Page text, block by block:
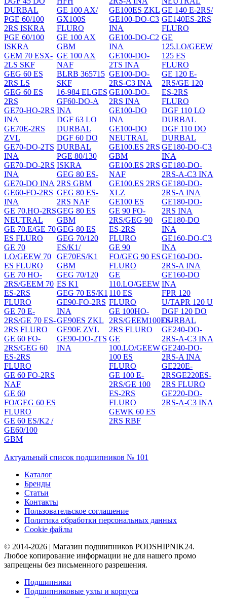
DURBAL
PGE 60/100
2RS ISKRA
PGE 60/100
ISKRA
GEM 70 ESX-
2LS SKF
GEG 60 ES
2RS LS
GEG 60 ES
2RS
GE70-HO-2RS
INA
GE70E-2RS
ZVL
GE70-DO-2TS
INA
GE70-DO-2RS
INA
GE70-DO INA
GE60-FO-2RS
INA
GE 70.HO-2RS
NEUTRAL
GE 70.E/GE 70
ES FLURO
GE 70
LO/GEEW 70
ES FLURO
GE 70 HO-
2RS/GEEM 70
ES-2RS
FLURO
GE 70 E-
2RS/GE 70 ES-
2RS FLURO
GE 60 FO-
2RS/GEG 60
ES-2RS
FLURO
GE 60 FO-2RS
NAF
GE 60
FO/GEG 60 ES
FLURO
GE 60 ES/K2 /
GE60/100
GBM
GE 100 AX/
GX100S
FLURO
GE 100 AX
GBM
GE 100 AX
NAF
BLRB 365715
SKF
16-984 ELGES
GF60-DO-A
INA
DGF 63 LO
DURBAL
DGF 60 DO
DURBAL
PGE 80/130
ISKRA
GEG 80 ES-
2RS GBM
GEG 80 ES-
2RS NAF
GEG 80 ES
GBM
GEG 80 ES
GEG 70/120
ES/K1/
GE70ES/K1
GBM
GEG 70/120
ES K1
GEG 70 ES/K1
GE90-FO-2RS
INA
GE90ES ZKL
GE90E ZVL
GE90-DO-2TS
INA
GE100ES ZKL
GE100-DO-C3
INA
GE100-DO-C2
INA
GE100-DO-
2TS INA
GE100-DO-
2RS-C3 INA
GE100-DO-
2RS INA
GE100-DO
INA
GE100-DO
NEUTRAL
GE100.ES 2RS
GBM
GE100.ES 2RS
NAF
GE100.ES 2RS
XLZ
GE100 ES
GE 90 FO-
2RS/GEG 90
ES-2RS
FLURO
GE 90
FO/GEG 90 ES
FLURO
GE
110.LO/GEEW
110 ES
FLURO
GE 100HO-
2RS/GEEM100ES-
2RS FLURO
GE
100.LO/GEEW
100 ES
FLURO
GE 100 E-
2RS/GE 100
ES-2RS
FLURO
GEWK 60 ES
2RS RBF
GE 140 E-2RS/
GE140ES-2RS
FLURO
GE
125.LO/GEEW
125 ES
FLURO
GE 120 E-
2RS/GE 120
ES-2RS
FLURO
DGF 110 LO
DURBAL
DGF 110 DO
DURBAL
GE180-DO-C3
INA
GE180-DO-
2RS-A-C3 INA
GE180-DO-
2RS-A INA
GE180-DO-
2RS INA
GE180-DO
INA
GE160-DO-C3
INA
GE160-DO-
2RS-A INA
GE160-DO
INA
FPR 120
U/TAPR 120 U
DGF 120 DO
DURBAL
GE240-DO-
2RS-A-C3 INA
GE240-DO-
2RS-A INA
GE220E-
2RSGE220ES-
2RS FLURO
GE220-DO-
2RS-A-C3 INA
Актуальный список подшипников № 101
Каталог
Бренды
Статьи
Контакты
Пользовательское соглашение
Политика обработки персональных данных
Cookie файлы
© 2014-2026 | Магазин подшипников PODSHIPNIK24.
Любое копирование информации не для нашего промо
запрещены без письменного разрешения.
Подшипники
Подшипниковые узлы и корпуса